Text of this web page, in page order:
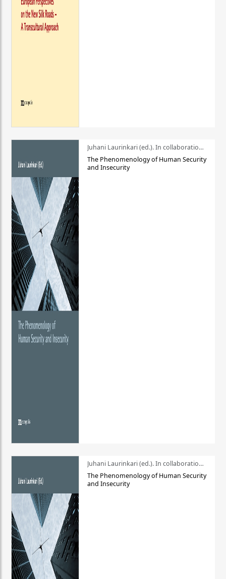
Juhani Laurinkari (ed.). In collaboration with Pauli Niemelä
The Phenomenology of Human Security
and Insecurity
Juhani Laurinkari (ed.). In collaboration with Pauli Niemelä
The Phenomenology of Human Security
and Insecurity